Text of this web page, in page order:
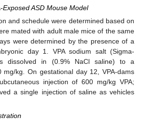
Exposed ASD Mouse Model
and schedule were determined based on
mated with adult male mice of the same
were determined by the presence of a
day 1. VPA sodium salt (Sigma-
dissolved in (0.9% NaCl saline) to a
mg/kg. On gestational day 12, VPA-dams
injection of 600 mg/kg VPA;
a single injection of saline as vehicles